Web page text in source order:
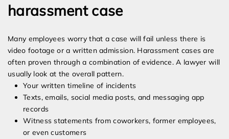
harassment case
Many employees worry that a case will fail unless there is
video footage or a written admission. Harassment cases are
often proven through a combination of evidence. A lawyer will
usually look at the overall pattern.
Your written timeline of incidents
Texts, emails, social media posts, and messaging app
records
Witness statements from coworkers, former employees,
or even customers